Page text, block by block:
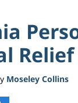
Moseley Collins